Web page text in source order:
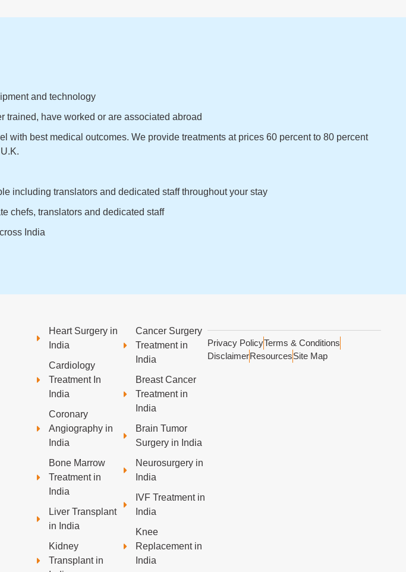
and technology
trained, have worked or are associated abroad
with best medical outcomes. We provide treatments at prices 60 percent to 80 percent
including translators and dedicated staff throughout your stay
chefs, translators and dedicated staff
India
Heart Surgery in
India
Cardiology
Treatment In
India
Coronary
Angiography in
India
Bone Marrow
Treatment in
India
Liver Transplant
in India
Kidney
Transplant in
Cancer Surgery
Treatment in
India
Breast Cancer
Treatment in
India
Brain Tumor
Surgery in India
Neurosurgery in
India
IVF Treatment in
India
Knee
Replacement in
India
Privacy PolicyTerms & Conditions
DisclaimerResourcesSite Map